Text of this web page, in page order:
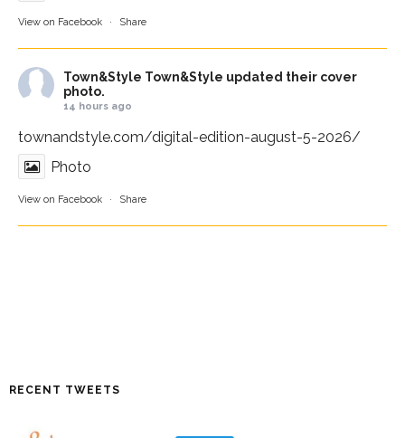
View on Facebook · Share
Town&Style Town&Style updated their cover
photo.
14 hours ago
townandstyle.com/digital-edition-august-5-2026/
Photo
View on Facebook · Share
RECENT TWEETS